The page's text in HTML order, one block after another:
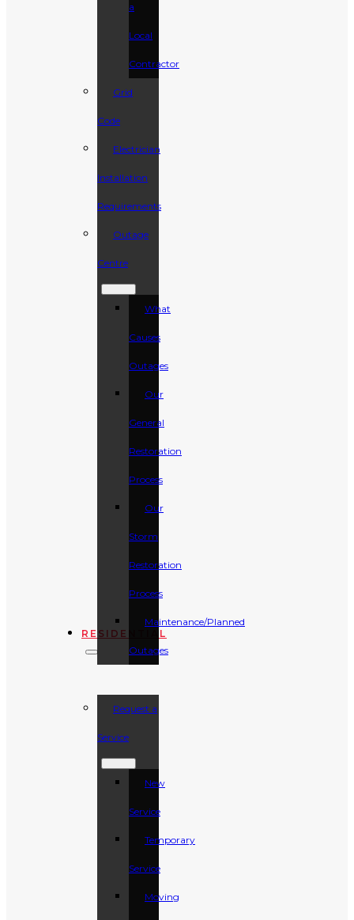
a
Local
Contractor
Grid
Code
Electrician
Installation
Requirements
Outage
Centre
What
Causes
Outages
Our
General
Restoration
Process
Our
Storm
Restoration
Process
Maintenance/Planned
Outages
RESIDENTIAL
Request a
Service
New
Service
Temporary
Service
Moving